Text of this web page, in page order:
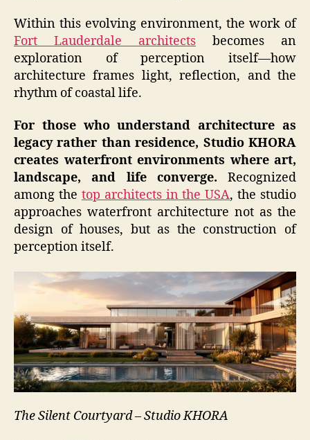
Within this evolving environment, the work of
Fort Lauderdale architects becomes an
exploration of perception itself—how
architecture frames light, reflection, and the
rhythm of coastal life.
For those who understand architecture as
legacy rather than residence, Studio KHORA
creates waterfront environments where art,
landscape, and life converge. Recognized
among the top architects in the USA, the studio
approaches waterfront architecture not as the
design of houses, but as the construction of
perception itself.
The Silent Courtyard – Studio KHORA